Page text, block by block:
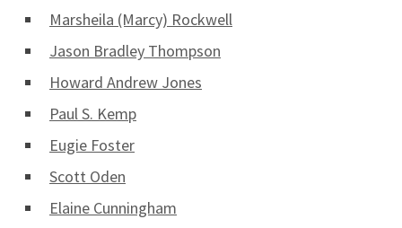
Marsheila (Marcy) Rockwell
Jason Bradley Thompson
Howard Andrew Jones
Paul S. Kemp
Eugie Foster
Scott Oden
Elaine Cunningham